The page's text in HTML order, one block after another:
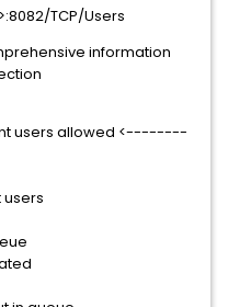
TCP/Users
information
users allowed <--------